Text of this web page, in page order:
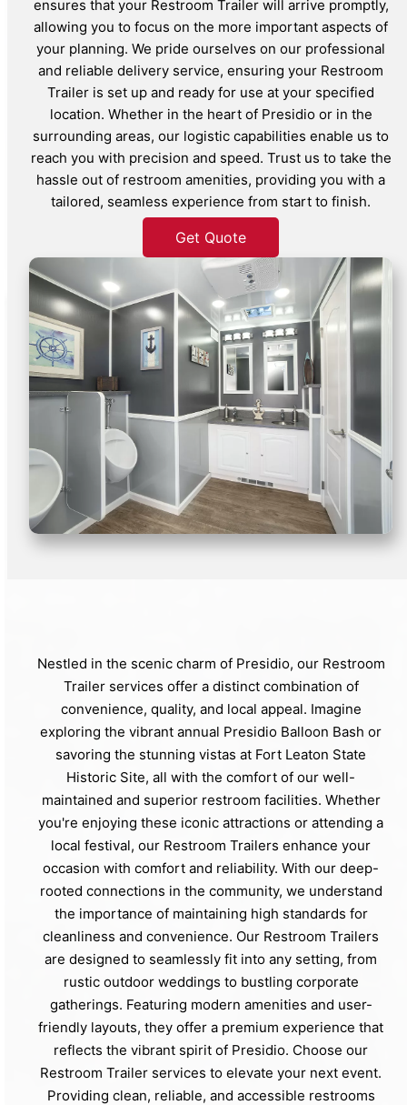
ensures that your Restroom Trailer will arrive promptly,
allowing you to focus on the more important aspects of
your planning. We pride ourselves on our professional
and reliable delivery service, ensuring your Restroom
Trailer is set up and ready for use at your specified
location. Whether in the heart of Presidio or in the
surrounding areas, our logistic capabilities enable us to
reach you with precision and speed. Trust us to take the
hassle out of restroom amenities, providing you with a
tailored, seamless experience from start to finish.
Get Quote
Nestled in the scenic charm of Presidio, our Restroom
Trailer services offer a distinct combination of
convenience, quality, and local appeal. Imagine
exploring the vibrant annual Presidio Balloon Bash or
savoring the stunning vistas at Fort Leaton State
Historic Site, all with the comfort of our well-
maintained and superior restroom facilities. Whether
you're enjoying these iconic attractions or attending a
local festival, our Restroom Trailers enhance your
occasion with comfort and reliability. With our deep-
rooted connections in the community, we understand
the importance of maintaining high standards for
cleanliness and convenience. Our Restroom Trailers
are designed to seamlessly fit into any setting, from
rustic outdoor weddings to bustling corporate
gatherings. Featuring modern amenities and user-
friendly layouts, they offer a premium experience that
reflects the vibrant spirit of Presidio. Choose our
Restroom Trailer services to elevate your next event.
Providing clean, reliable, and accessible restrooms